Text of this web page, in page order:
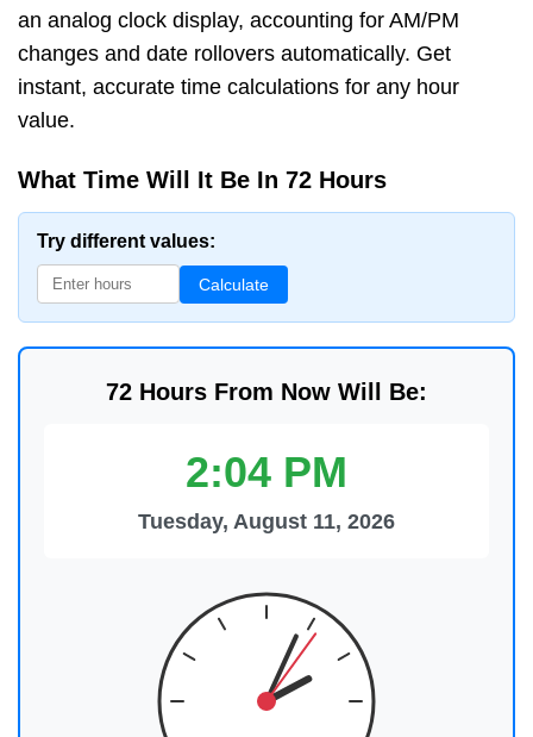
an analog clock display, accounting for AM/PM
changes and date rollovers automatically. Get
instant, accurate time calculations for any hour
value.
What Time Will It Be In 72 Hours
Try different values:
Calculate
72 Hours From Now Will Be:
2:04 PM
Tuesday, August 11, 2026